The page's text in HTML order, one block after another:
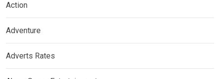
Action
Adventure
Adverts Rates